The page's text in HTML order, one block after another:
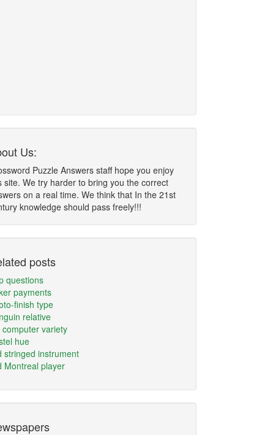
Us:
Puzzle Answers staff hope you enjoy
site. We try harder to bring you the correct
on a real time. We think that In the 21st
knowledge should pass freely!!!
posts
questions
payments
finish type
relative
computer variety
hue
stringed instrument
Montreal player